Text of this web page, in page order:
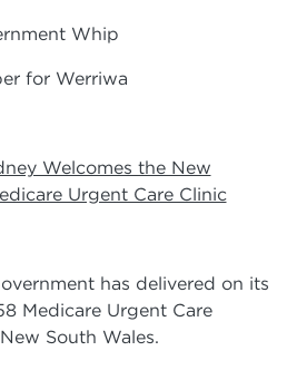
Whip
for Werriwa
Welcomes the New
Urgent Care Clinic
has delivered on its
Medicare Urgent Care
South Wales.